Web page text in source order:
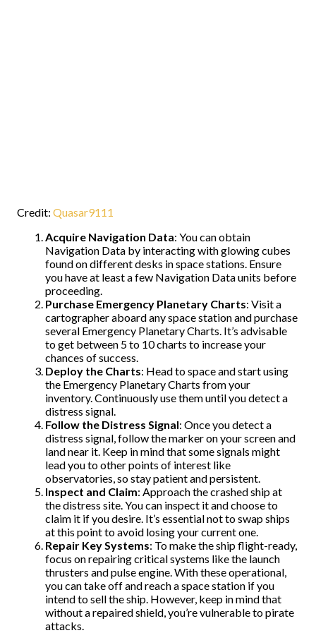
Credit: Quasar9111
Acquire Navigation Data: You can obtain
Navigation Data by interacting with glowing cubes
found on different desks in space stations. Ensure
you have at least a few Navigation Data units before
proceeding.
Purchase Emergency Planetary Charts: Visit a
cartographer aboard any space station and purchase
several Emergency Planetary Charts. It’s advisable
to get between 5 to 10 charts to increase your
chances of success.
Deploy the Charts: Head to space and start using
the Emergency Planetary Charts from your
inventory. Continuously use them until you detect a
distress signal.
Follow the Distress Signal: Once you detect a
distress signal, follow the marker on your screen and
land near it. Keep in mind that some signals might
lead you to other points of interest like
observatories, so stay patient and persistent.
Inspect and Claim: Approach the crashed ship at
the distress site. You can inspect it and choose to
claim it if you desire. It’s essential not to swap ships
at this point to avoid losing your current one.
Repair Key Systems: To make the ship flight-ready,
focus on repairing critical systems like the launch
thrusters and pulse engine. With these operational,
you can take off and reach a space station if you
intend to sell the ship. However, keep in mind that
without a repaired shield, you’re vulnerable to pirate
attacks.